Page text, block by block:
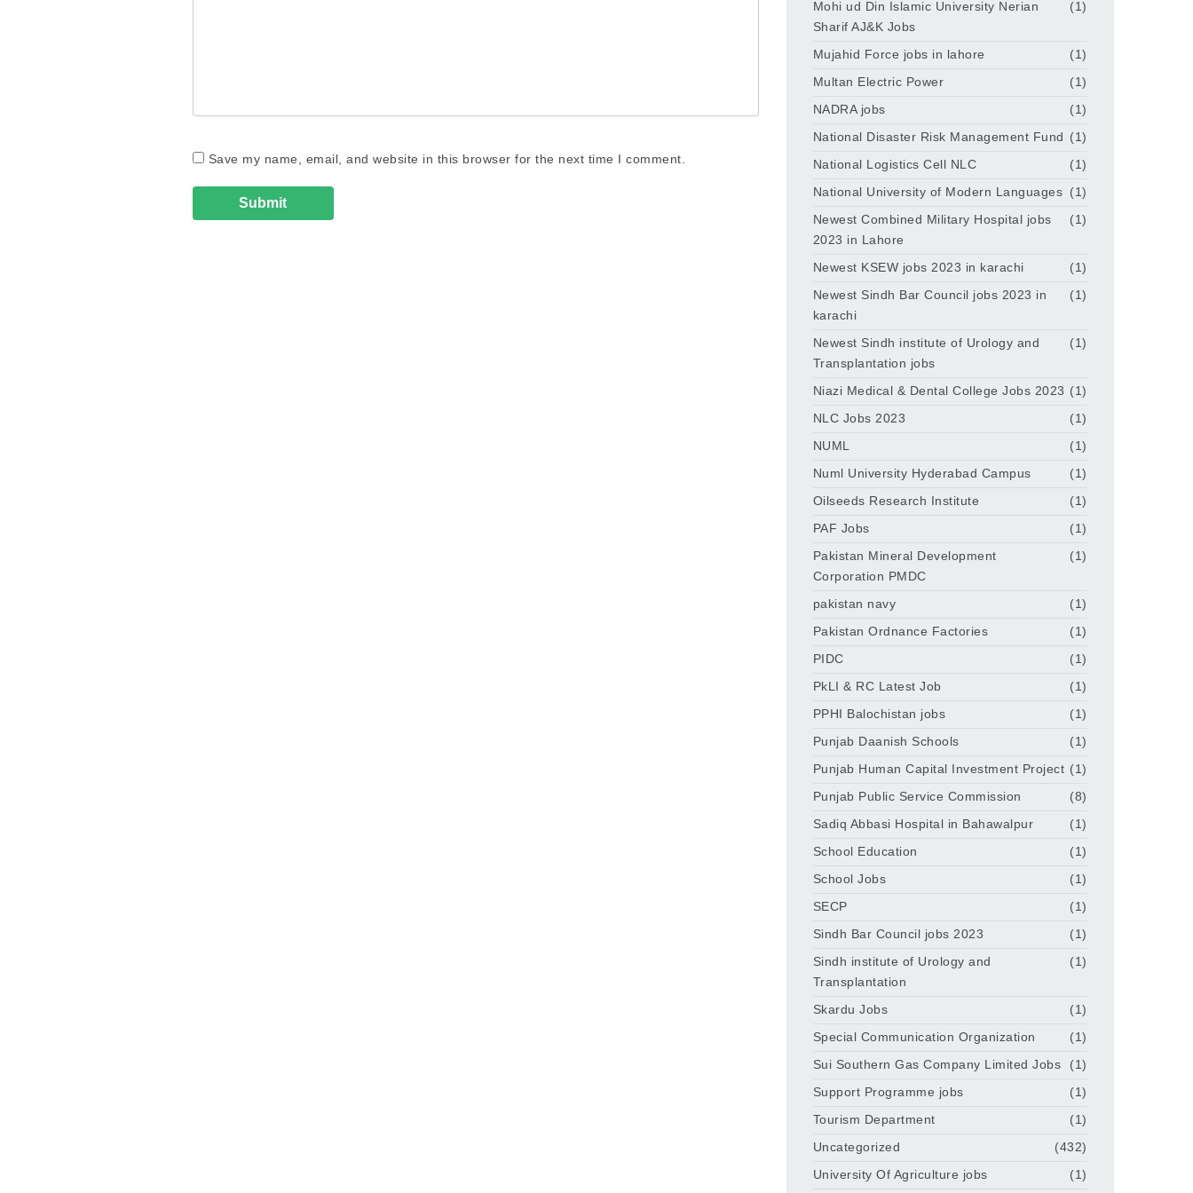
Save my name, email, and website in this browser for the next time I comment.
Mohi ud Din Islamic University Nerian
Sharif AJ&K Jobs
(1)
Mujahid Force jobs in lahore
(1)
Multan Electric Power
(1)
NADRA jobs
(1)
National Disaster Risk Management Fund (1)
National Logistics Cell NLC
(1)
National University of Modern Languages (1)
Newest Combined Military Hospital jobs
2023 in Lahore
(1)
Newest KSEW jobs 2023 in karachi
(1)
Newest Sindh Bar Council jobs 2023 in
karachi
(1)
Newest Sindh institute of Urology and
Transplantation jobs
(1)
Niazi Medical & Dental College Jobs 2023 (1)
NLC Jobs 2023
(1)
NUML
(1)
Numl University Hyderabad Campus
(1)
Oilseeds Research Institute
(1)
PAF Jobs
(1)
Pakistan Mineral Development
Corporation PMDC
(1)
pakistan navy
(1)
Pakistan Ordnance Factories
(1)
PIDC
(1)
PkLI & RC Latest Job
(1)
PPHI Balochistan jobs
(1)
Punjab Daanish Schools
(1)
Punjab Human Capital Investment Project (1)
Punjab Public Service Commission
(8)
Sadiq Abbasi Hospital in Bahawalpur
(1)
School Education
(1)
School Jobs
(1)
SECP
(1)
Sindh Bar Council jobs 2023
(1)
Sindh institute of Urology and
Transplantation
(1)
Skardu Jobs
(1)
Special Communication Organization
(1)
Sui Southern Gas Company Limited Jobs
(1)
Support Programme jobs
(1)
Tourism Department
(1)
Uncategorized
(432)
University Of Agriculture jobs
(1)